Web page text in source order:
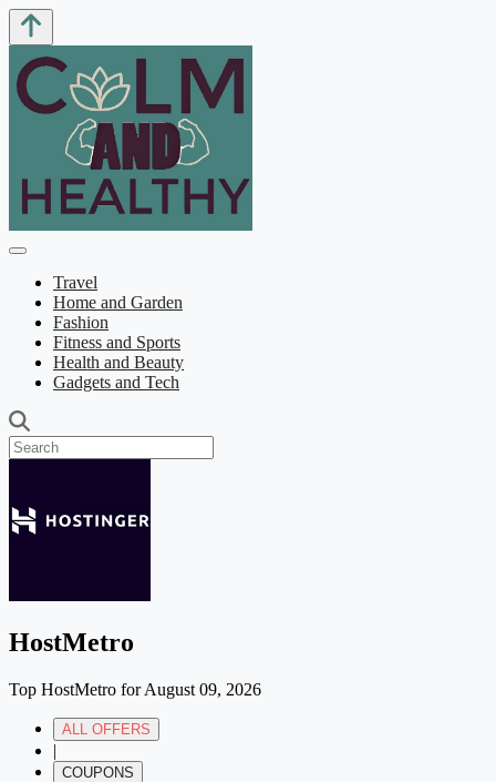
Travel
Home and Garden
Fashion
Fitness and Sports
Health and Beauty
Gadgets and Tech
HostMetro
Top HostMetro for August 09, 2026
ALL OFFERS
|
COUPONS